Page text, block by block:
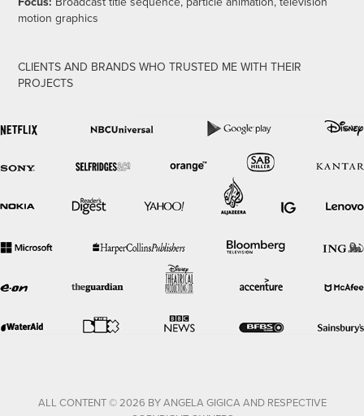
motion graphics
CLIENTS AND BRANDS WHO TRUSTED ME WITH THEIR
PROJECTS
ALL CONTENT © 2026 BY ANGELA GIGICA AND RESPECTIVE